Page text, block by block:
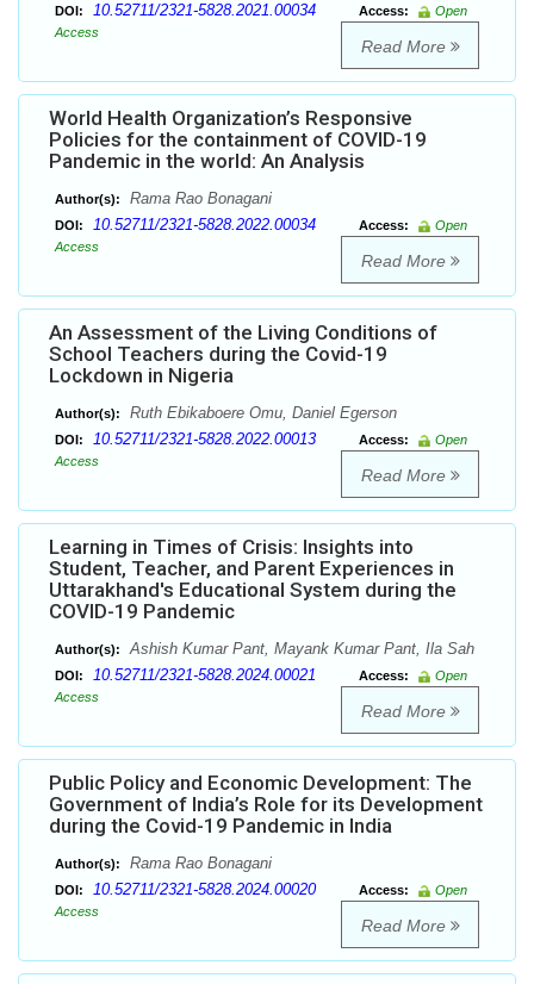
DOI: 10.52711/2321-5828.2021.00034 Access:
Open
Access
Read More
World Health Organization’s Responsive
Policies for the containment of COVID-19
Pandemic in the world: An Analysis
Author(s): Rama Rao Bonagani
DOI: 10.52711/2321-5828.2022.00034 Access:
Open
Access
Read More
An Assessment of the Living Conditions of
School Teachers during the Covid-19
Lockdown in Nigeria
Author(s): Ruth Ebikaboere Omu, Daniel Egerson
DOI: 10.52711/2321-5828.2022.00013 Access:
Open
Access
Read More
Learning in Times of Crisis: Insights into
Student, Teacher, and Parent Experiences in
Uttarakhand's Educational System during the
COVID-19 Pandemic
Author(s): Ashish Kumar Pant, Mayank Kumar Pant, Ila Sah
DOI: 10.52711/2321-5828.2024.00021 Access:
Open
Access
Read More
Public Policy and Economic Development: The
Government of India’s Role for its Development
during the Covid-19 Pandemic in India
Author(s): Rama Rao Bonagani
DOI: 10.52711/2321-5828.2024.00020 Access:
Open
Access
Read More